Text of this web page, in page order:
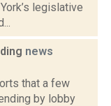
legislative
news
that a few
by lobby